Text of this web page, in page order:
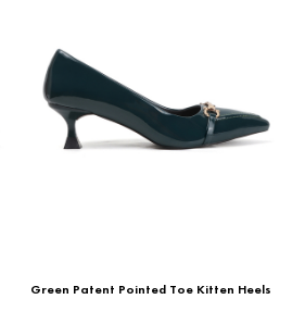
Green Patent Pointed Toe Kitten Heels